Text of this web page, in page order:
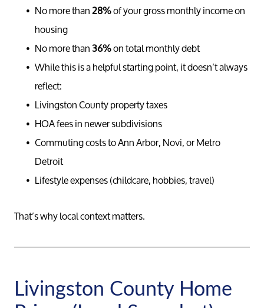
No more than28%of your gross monthly income on
housing
No more than36%on total monthly debt
While this is a helpful starting point, it doesn’t always
reflect:
Livingston County property taxes
HOA fees in newer subdivisions
Commuting costs to Ann Arbor, Novi, or Metro
Detroit
Lifestyle expenses (childcare, hobbies, travel)
That’s why local context matters.
Livingston County Home